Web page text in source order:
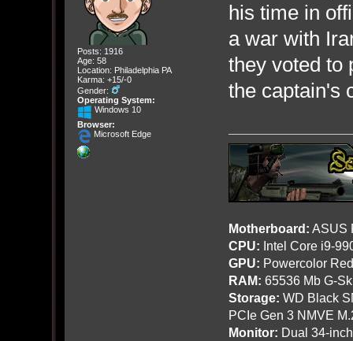
Posts: 1916
Age: 58
Location: Philadelphia PA
Karma: +15/-0
Gender:
Operating System:
Windows 10
Browser:
Microsoft Edge
his time in
a war with
they voted to
the captain's
Motherboard: ASUS
CPU: Intel Core i9-
GPU: Powercolor
RAM: 65536 Mb G-
Storage: WD Black
PCIe Gen 3 NMVE
Monitor: Dual 34-